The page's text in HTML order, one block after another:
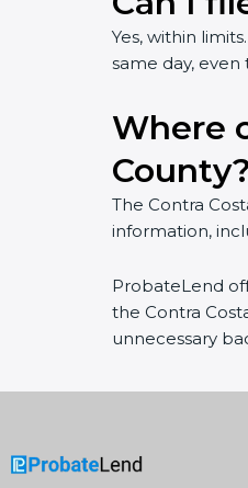
Yes, within
same day,
Where
County?
The Contra
information,
ProbateLend
the Contra
unnecessary